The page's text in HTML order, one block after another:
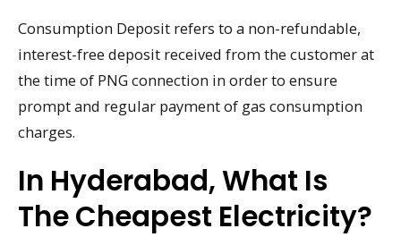
Consumption Deposit refers to a non-refundable,
interest-free deposit received from the customer at
the time of PNG connection in order to ensure
prompt and regular payment of gas consumption
charges.
In Hyderabad, What Is
The Cheapest Electricity?